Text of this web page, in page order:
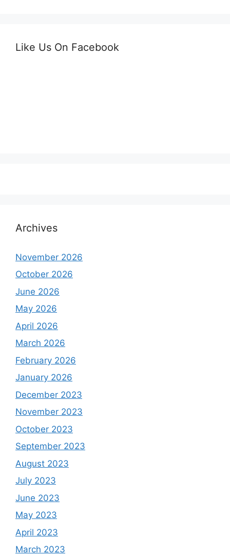
Like Us On Facebook
Archives
November 2026
October 2026
June 2026
May 2026
April 2026
March 2026
February 2026
January 2026
December 2023
November 2023
October 2023
September 2023
August 2023
July 2023
June 2023
May 2023
April 2023
March 2023